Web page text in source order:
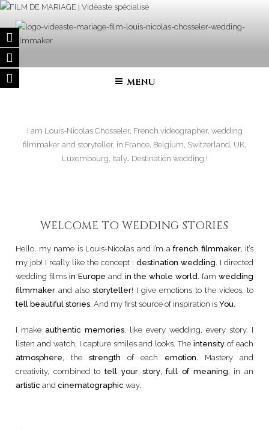
Skip
content
SPÉCIALISÉ
world
MENU
I am Louis-Nicolas Chosseler, French videographer, wedding
filmmaker and storyteller, in France, Belgium, Switzerland, UK,
Luxembourg, Italy… Destination wedding !
WELCOME TO WEDDING STORIES
Hello, my name is Louis-Nicolas and I’m afrench filmmaker, it’s
my job! I really like the concept : destination wedding. I directed
wedding filmsin Europe and in the whole world. I’amwedding
filmmaker and also storyteller! I give emotions to the videos, to
tell beautiful stories. And my first source of inspiration is You.
I make authentic memories, like every wedding, every story. I
listen and watch, I capture smiles and looks. Theintensity of each
atmosphere, the strength of each emotion. Mastery and
creativity, combined totell your story,full of meaning, in an
artistic and cinematographic way.